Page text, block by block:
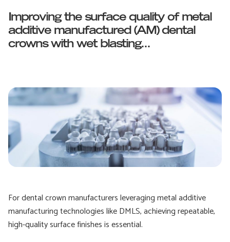
Improving the surface quality of metal
additive manufactured (AM) dental
crowns with wet blasting...
For dental crown manufacturers leveraging metal additive
manufacturing technologies like DMLS, achieving repeatable,
high-quality surface finishes is essential.